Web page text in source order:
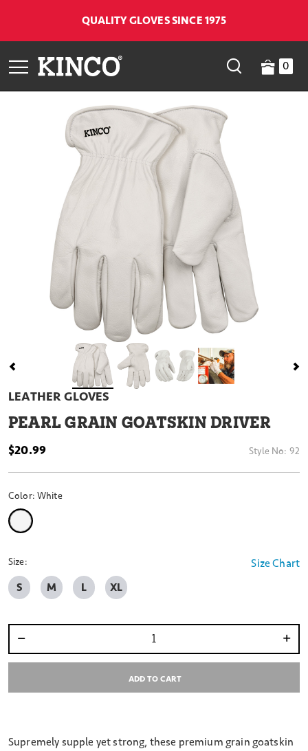
QUALITY GLOVES SINCE 1975
0
LEATHER GLOVES
PEARL GRAIN GOATSKIN DRIVER
$20.99 Style No: 92
Color: White
Size Chart
Size:
S M L XL
ADD TO CART
Supremely supple yet strong, these premium grain goatskin